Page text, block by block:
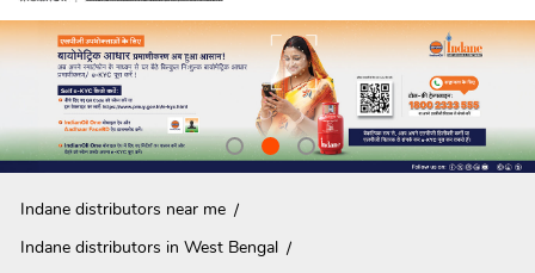
Indane distributors near me
Indane distributors in West Bengal